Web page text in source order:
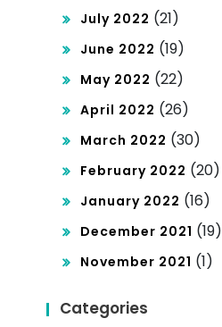
July 2022 (21)
June 2022 (19)
May 2022 (22)
April 2022 (26)
March 2022 (30)
February 2022 (20)
January 2022 (16)
December 2021 (19)
November 2021 (1)
Categories